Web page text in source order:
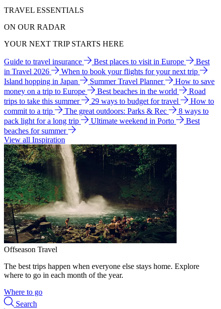
TRAVEL ESSENTIALS
ON OUR RADAR
YOUR NEXT TRIP STARTS HERE
Guide to travel insurance Best places to visit in Europe
Best
in Travel 2026
When to book your flights for your next trip
Island hopping in Japan
Summer Travel Planner
How to save
money on a trip to Europe
Best beaches in the world
Road
trips to take this summer
29 ways to budget for travel
How to
commit to a trip
The great outdoors: Parks & Rec
8 ways to
pack light for a long trip
Ultimate weekend in Porto
Best
beaches for summer
View all Inspiration
Offseason Travel
The best trips happen when everyone else stays home. Explore
where to go in each month of the year.
Where to go
Search